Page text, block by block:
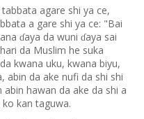
agare shi ya ce,
a gare shi ya ce: "Bai
ɗaya da wuni ɗaya sai
da Muslim he suka
kwana uku, kwana biyu,
abin da ake nufi da shi shi
hawan da ake da shi a
kan taguwa.